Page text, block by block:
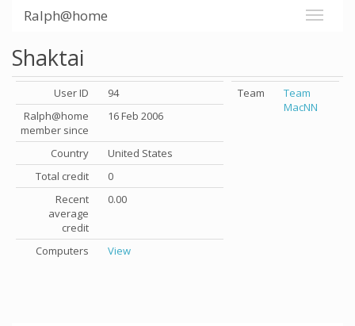
Ralph@home
Shaktai
User ID
94
Ralph@home
member since
16 Feb 2006
Country
United States
Total credit
0
Recent
average
credit
0.00
Computers View
Team
Team
MacNN